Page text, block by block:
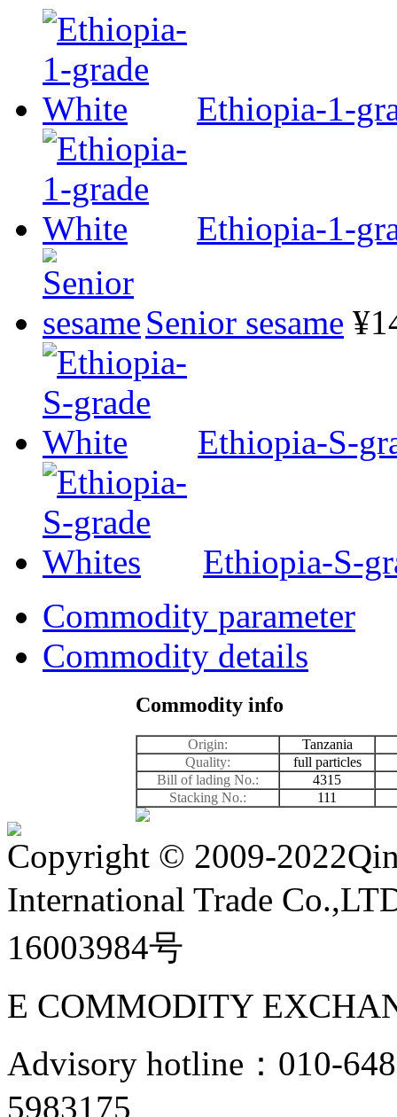
Ethiopia-1-
Ethiopia-1-
Senior sesame
Ethiopia-S-
Ethiopia-S-
Commodity parameter
Commodity details
Commodity info
Origin:
Tanzania
Quality:
full particles
Bill of lading No.:
4315
Stacking No.:
111
Copyright © 2009-
International Trade
16003984号
E COMMODITY
Advisory hotline：010-
5983175